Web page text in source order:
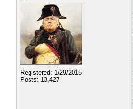
Registered: 1/29/2015
Posts: 13,427